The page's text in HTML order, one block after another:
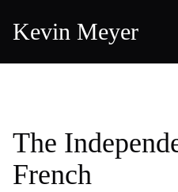
Kevin Meyer
The
French